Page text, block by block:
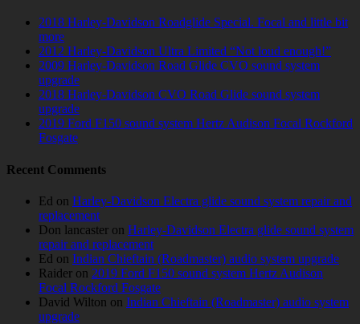
2018 Harley-Davidson Roadglide Special. Focal and little bit
more
2012 Harley-Davidson Ultra Limited “Not loud enough!”
2009 Harley-Davidson Road Glide CVO sound system
upgrade
2018 Harley-Davidson CVO Road Glide sound system
upgrade
2019 Ford F150 sound system Hertz Audison Focal Rockford
Fosgate
Recent Comments
Ed on Harley-Davidson Electra glide sound system repair and
replacement
Don lancaster on Harley-Davidson Electra glide sound system
repair and replacement
Ed on Indian Chieftain (Roadmaster) audio system upgrade
Raider on 2019 Ford F150 sound system Hertz Audison
Focal Rockford Fosgate
David Wilton on Indian Chieftain (Roadmaster) audio system
upgrade